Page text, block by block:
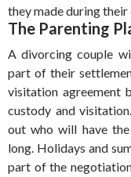
they made during
The Parenting
A divorcing couple
part of their
visitation agreement
custody and
out who will have
long. Holidays and
part of the